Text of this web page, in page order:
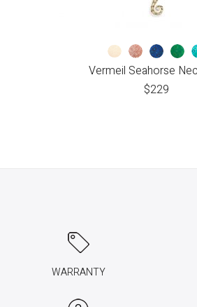
Vermeil Seahorse
$229
WARRANTY